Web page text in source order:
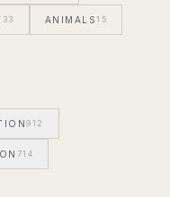
33 ANIMALS15
912
714